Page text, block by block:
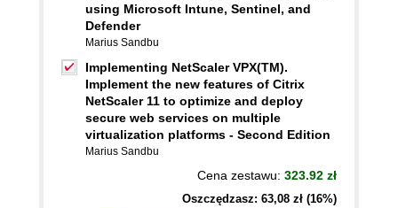
using Microsoft Intune, Sentinel, and
Defender
Marius Sandbu
Implementing NetScaler VPX(TM).
Implement the new features of Citrix
NetScaler 11 to optimize and deploy
secure web services on multiple
virtualization platforms - Second Edition
Marius Sandbu
Cena zestawu: 323.92 zł
Oszczędzasz: 63,08 zł (16%)